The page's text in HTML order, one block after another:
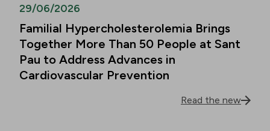
29/06/2026
Familial Hypercholesterolemia Brings
Together More Than 50 People at Sant
Pau to Address Advances in
Cardiovascular Prevention
Read the new